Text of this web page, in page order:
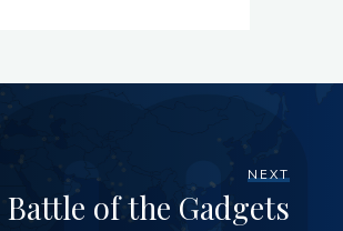
NEXT
of the Gadgets